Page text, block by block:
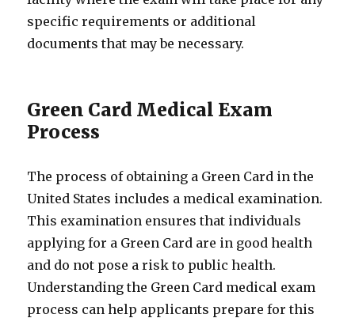
specific requirements or additional
documents that may be necessary.
Green Card Medical Exam
Process
The process of obtaining a Green Card in the
United States includes a medical examination.
This examination ensures that individuals
applying for a Green Card are in good health
and do not pose a risk to public health.
Understanding the Green Card medical exam
process can help applicants prepare for this